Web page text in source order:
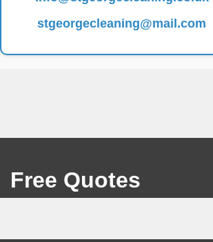
stgeorgecleaning@mail.com
Free Quotes